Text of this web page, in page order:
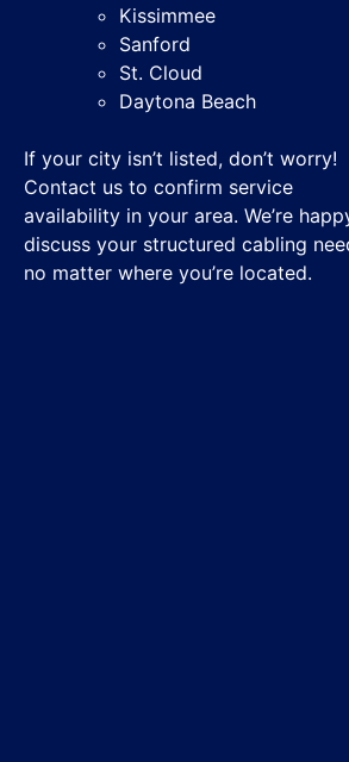
Kissimmee
Sanford
St. Cloud
Daytona Beach
If your city isn’t listed, don’t worry!
Contact us to confirm service
availability in your area. We’re
discuss your structured cabling
no matter where you’re located.